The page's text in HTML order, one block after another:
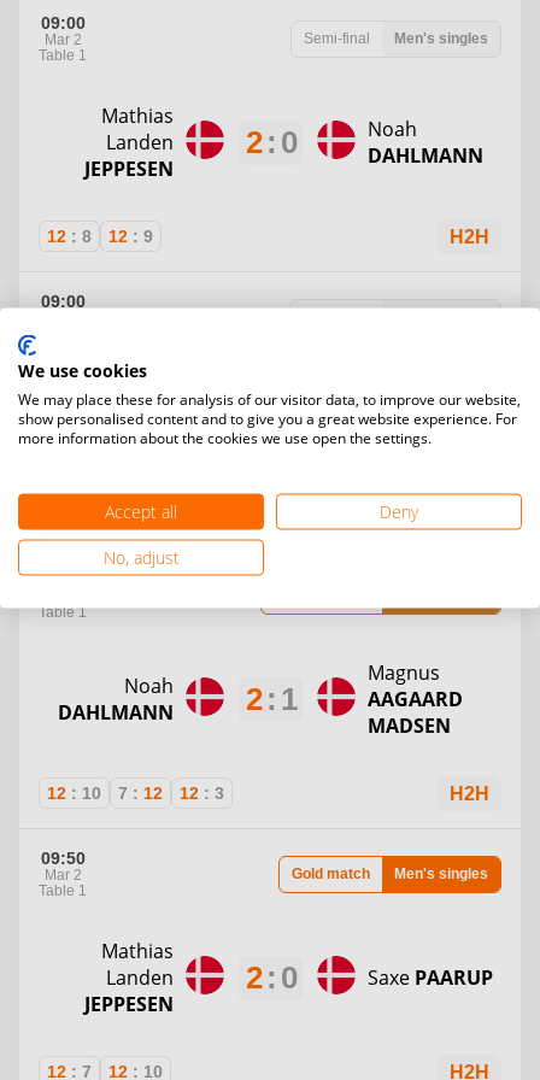
09:00
Mar 2
Table 1
Semi-final Men's singles
Mathias
Landen
JEPPESEN
2: 0
Noah
DAHLMANN
12 : 8 12 : 9 H2H
09:00
Magnus
AAGAARD
MADSEN
1:2 SaxePAARUP
12:10
09:25
Table 1
Noah
DAHLMANN
2: 1
Magnus
AAGAARD
MADSEN
12 : 10 7 : 12 12 : 3 H2H
09:50
Mar 2
Table 1
Gold match Men's singles
Mathias
Landen
JEPPESEN
2: 0 Saxe PAARUP
12 : 7 12 : 10 H2H
We use cookies
We may place these for analysis of our visitor data, to improve our website,
show personalised content and to give you a great website experience. For
more information about the cookies we use open the settings.
Accept all
Deny
No, adjust